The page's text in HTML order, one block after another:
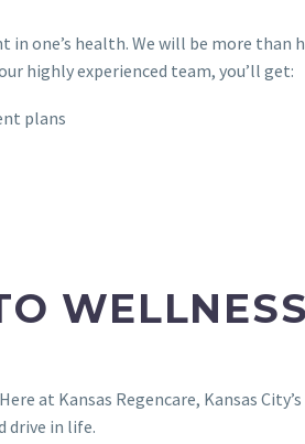
in one’s health. We will be more
highly experienced team, you’ll get:
plans
at Kansas Regencare, Kansas
drive in life.